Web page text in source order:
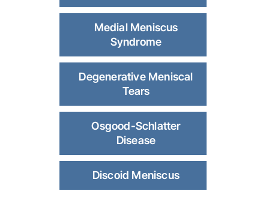
Medial Meniscus
Syndrome
Degenerative Meniscal
Tears
Osgood-Schlatter
Disease
Discoid Meniscus